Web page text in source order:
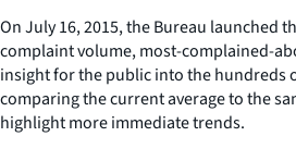
On July 16, 2015, the Bureau
complaint volume, most-complained-
insight for the public into the hundreds
comparing the current average to the
highlight more immediate trends.